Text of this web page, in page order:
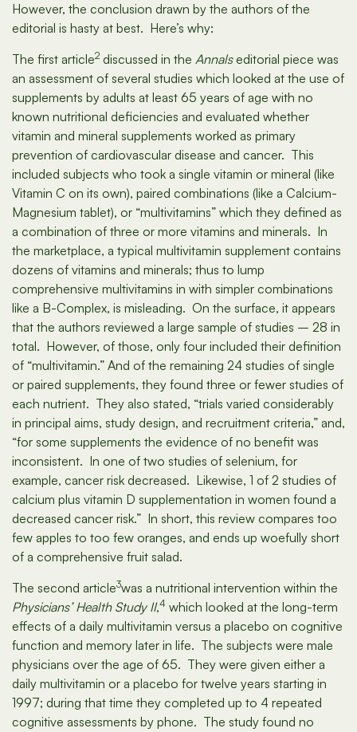
However, the conclusion drawn by the authors of the
editorial is hasty at best. Here’s why:
The first article2 discussed in the Annalseditorial piece was
an assessment of several studies which looked at the use of
supplements by adults at least 65 years of age with no
known nutritional deficiencies and evaluated whether
vitamin and mineral supplements worked as primary
prevention of cardiovascular disease and cancer. This
included subjects who took a single vitamin or mineral (like
Vitamin C on its own), paired combinations (like a Calcium-
Magnesium tablet), or “multivitamins” which they defined as
a combination of three or more vitamins and minerals. In
the marketplace, a typical multivitamin supplement contains
dozens of vitamins and minerals; thus to lump
comprehensive multivitamins in with simpler combinations
like a B-Complex, is misleading. On the surface, it appears
that the authors reviewed a large sample of studies – 28 in
total. However, of those, only four included their definition
of “multivitamin.” And of the remaining 24 studies of single
or paired supplements, they found three or fewer studies of
each nutrient. They also stated, “trials varied considerably
in principal aims, study design, and recruitment criteria,” and,
“for some supplements the evidence of no benefit was
inconsistent. In one of two studies of selenium, for
example, cancer risk decreased. Likewise, 1 of 2 studies of
calcium plus vitamin D supplementation in women found a
decreased cancer risk.” In short, this review compares too
few apples to too few oranges, and ends up woefully short
of a comprehensive fruit salad.
The second article3was a nutritional intervention within the
Physicians’ Health Study II,4 which looked at the long-term
effects of a daily multivitamin versus a placebo on cognitive
function and memory later in life. The subjects were male
physicians over the age of 65. They were given either a
daily multivitamin or a placebo for twelve years starting in
1997; during that time they completed up to 4 repeated
cognitive assessments by phone. The study found no